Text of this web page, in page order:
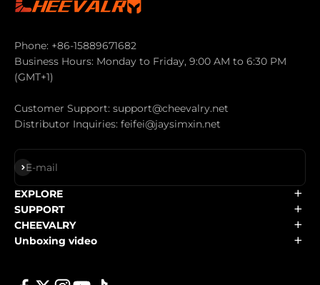
Phone: +86-15889671682
Business Hours: Monday to Friday, 9:00 AM to 6:30 PM
(GMT+1)
Customer Support: support@cheevalry.net
Distributor Inquiries: feifei@jaysimxin.net
E-mail
Subscribe
EXPLORE
SUPPORT
CHEEVALRY
Unboxing video